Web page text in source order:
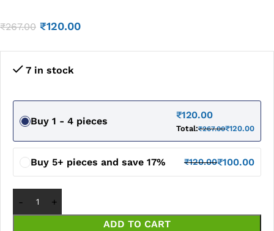
₹267.00 ₹120.00
7 in stock
Buy 1 - 4 pieces
₹120.00
Total:₹267.00₹120.00
Buy 5+ pieces and save 17% ₹120.00₹100.00
ADD TO CART